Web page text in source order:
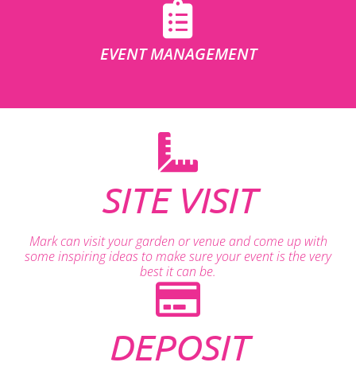
EVENT MANAGEMENT
SITE VISIT
Mark can visit your garden or venue and come up with
some inspiring ideas to make sure your event is the very
best it can be.
DEPOSIT